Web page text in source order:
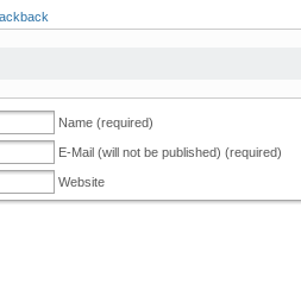
Name (required)
E-Mail (will not be published) (required)
Website